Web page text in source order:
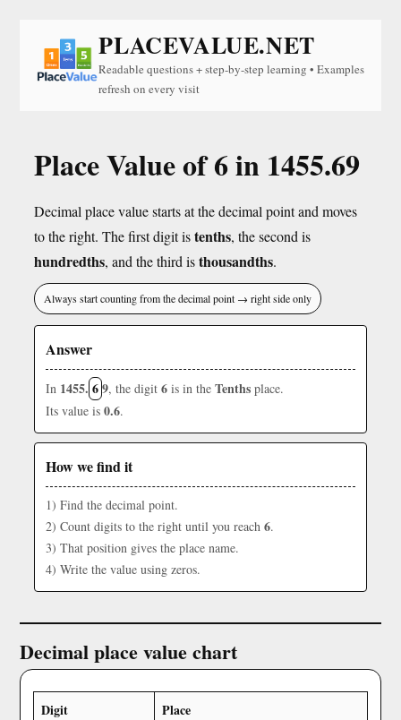
PLACEVALUE.NET
Readable questions + step-by-step learning • Examples
refresh on every visit
Place Value of 6 in 1455.69
Decimal place value starts at the decimal point and moves
to the right. The first digit istenths, the second is
hundredths, and the third isthousandths.
Always start counting from the decimal point → right side only
Answer
In 1455. 69, the digit 6 is in the Tenths place.
Its value is 0.6.
How we find it
1) Find the decimal point.
2) Count digits to the right until you reach 6.
3) That position gives the place name.
4) Write the value using zeros.
Decimal place value chart
Digit Place